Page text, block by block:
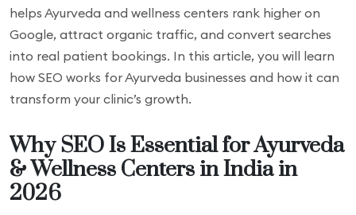
helps Ayurveda and wellness centers rank higher on
Google, attract organic traffic, and convert searches
into real patient bookings. In this article, you will learn
how SEO works for Ayurveda businesses and how it can
transform your clinic’s growth.
Why SEO Is Essential for Ayurveda
& Wellness Centers in India in
2026